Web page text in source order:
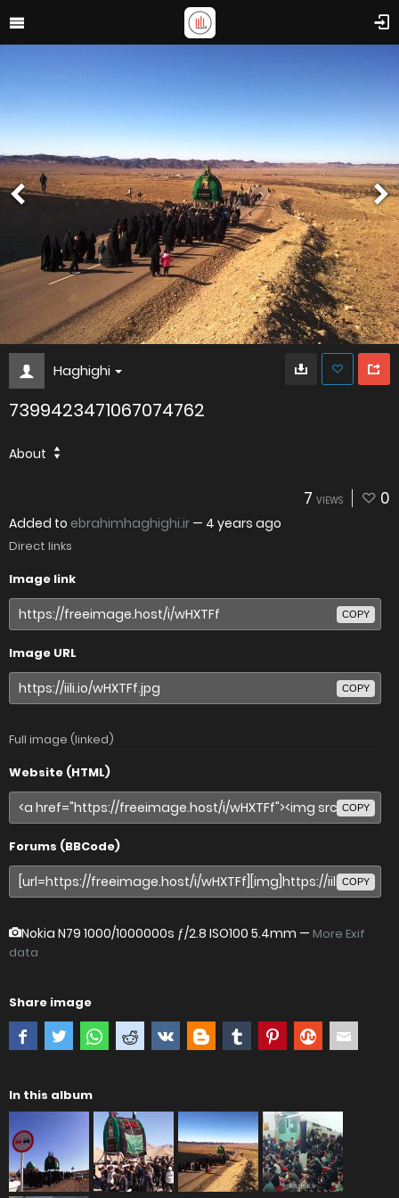
Haghighi
7399423471067074762
About
7 VIEWS 0
Added to ebrahimhaghighi.ir — 4 years ago
Direct links
Image link
COPY
Image URL
COPY
Full image (linked)
Website (HTML)
COPY
Forums (BBCode)
COPY
Nokia N79 1000/1000000s ƒ/2.8 ISO100 5.4mm — More Exif
data
Share image
In this album